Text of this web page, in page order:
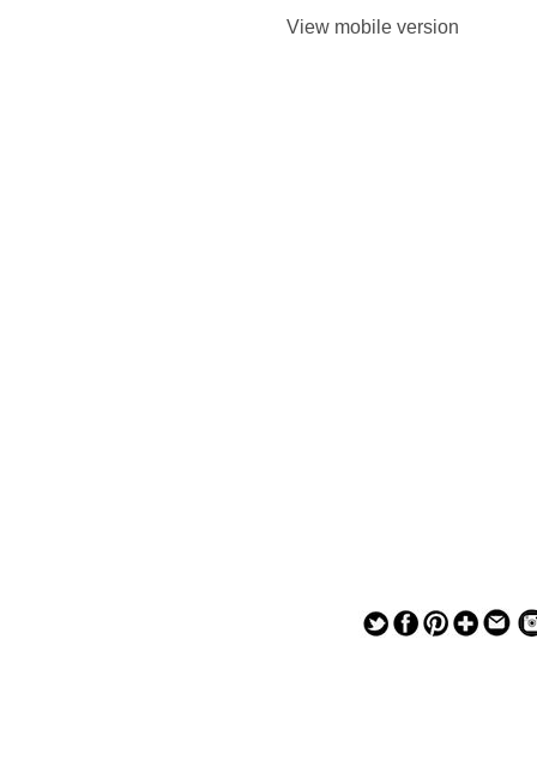
View mobile version